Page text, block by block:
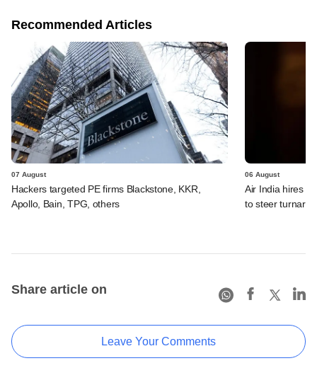
Recommended Articles
07 August
Hackers targeted PE firms Blackstone, KKR,
Apollo, Bain, TPG, others
06 August
Air India hires
to steer
Share article on
Leave Your Comments